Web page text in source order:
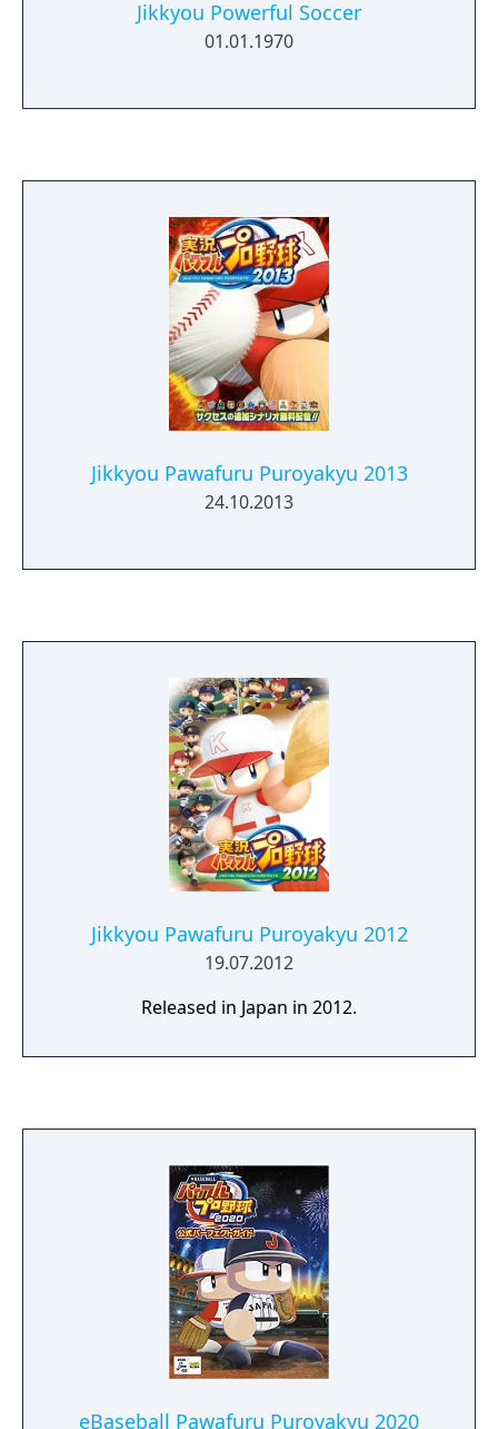
Jikkyou Powerful Soccer
01.01.1970
Jikkyou Pawafuru Puroyakyu 2013
24.10.2013
Jikkyou Pawafuru Puroyakyu 2012
19.07.2012
Released in Japan in 2012.
eBaseball Pawafuru Puroyakyu 2020